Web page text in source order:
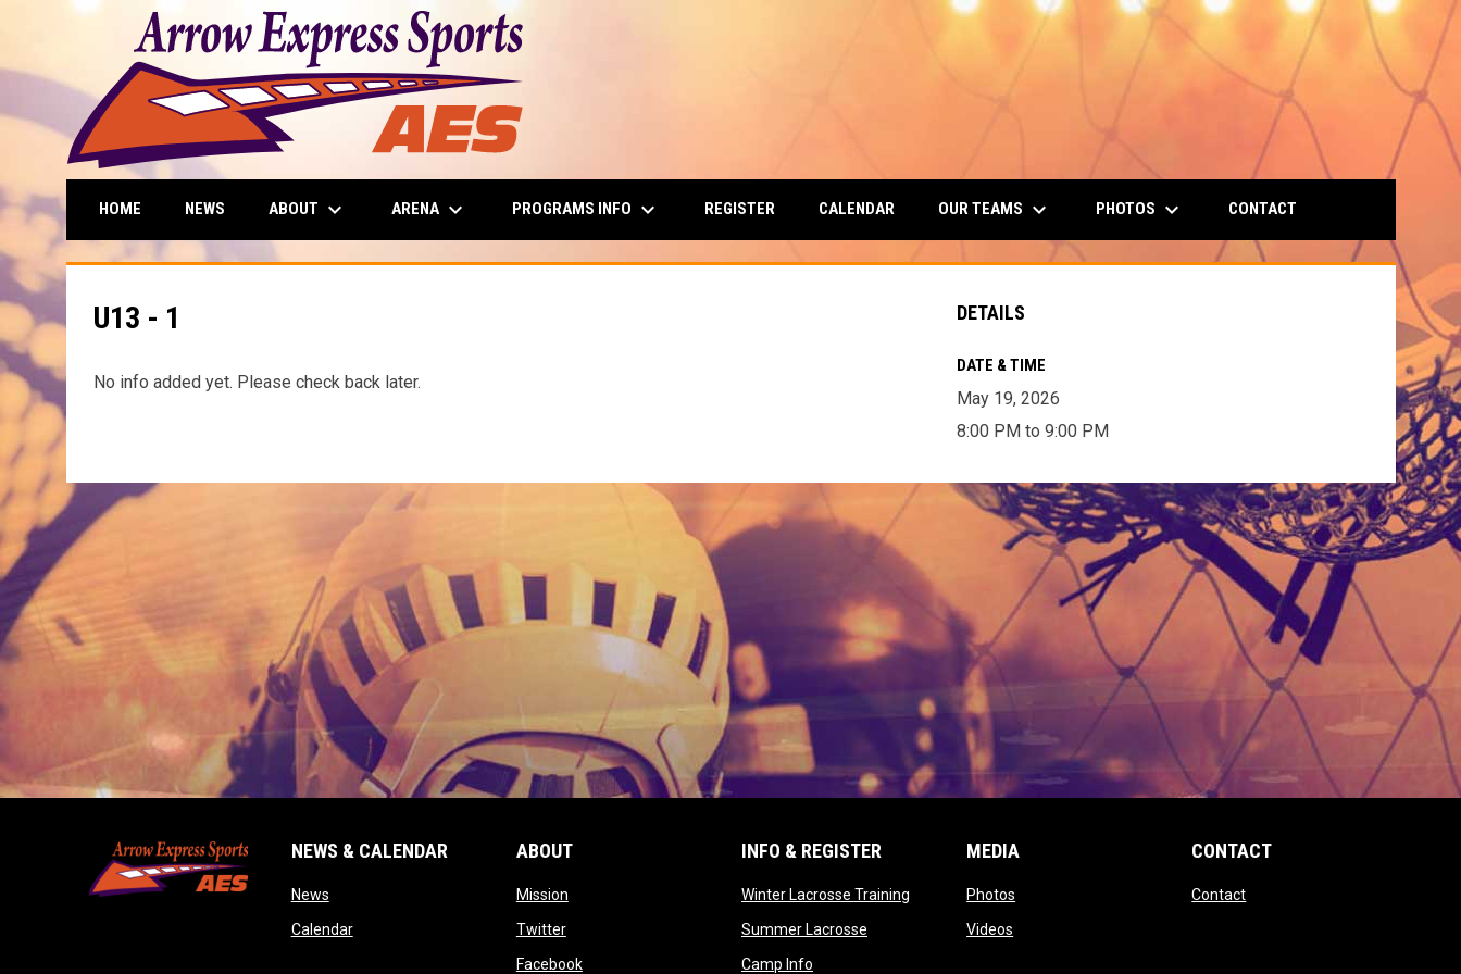
HOME NEWS ABOUT keyboard_arrow_down ARENA keyboard_arrow_down PROGRAMS INFO keyboard_arrow_down REGISTER CALENDAR OUR TEAMS keyboard_arrow_down PHOTOS keyboard_arrow_down CONTACT
U13 - 1
No info added yet. Please check back later.
DETAILS
DATE & TIME
May 19, 2026
8:00 PM to 9:00 PM
NEWS & CALENDAR
Newsopens in new window
Calendaropens in new window
ABOUT
Missionopens in new window
Twitteropens in new window
Facebookopens in new window
INFO & REGISTER
Winter Lacrosse Trainingopens in new window
Summer Lacrosseopens in new window
Camp Infoopens in new window
MEDIA
Photos
Videos
CONTACT
Contactopens in new window